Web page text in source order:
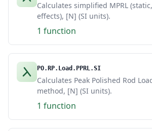
Calculates simplified MPRL
effects), [N] (SI units).
1 function
PO.RP.Load.PPRL.SI
Calculates Peak Polished Rod
method, [N] (SI units).
1 function